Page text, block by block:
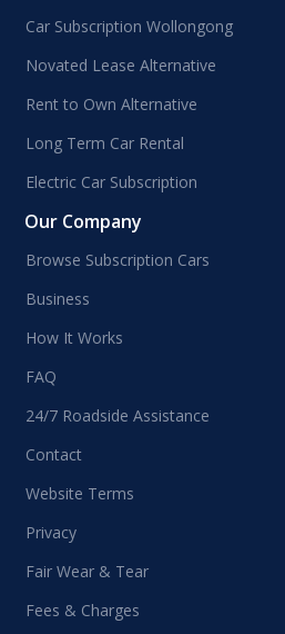
Car Subscription Wollongong
Novated Lease Alternative
Rent to Own Alternative
Long Term Car Rental
Electric Car Subscription
Our Company
Browse Subscription Cars
Business
How It Works
FAQ
24/7 Roadside Assistance
Contact
Website Terms
Privacy
Fair Wear & Tear
Fees & Charges